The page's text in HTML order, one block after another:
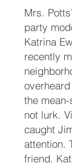
Mrs.
party
Katrina
recently
the
not lurk.
caught
attention.
friend.